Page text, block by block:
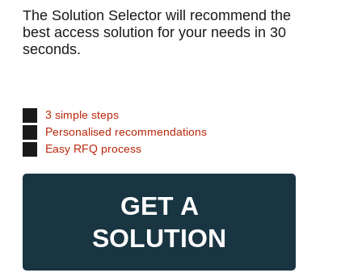
The Solution Selector will recommend the
best access solution for your needs in 30
seconds.
3 simple steps
Personalised recommendations
Easy RFQ process
GET A
SOLUTION